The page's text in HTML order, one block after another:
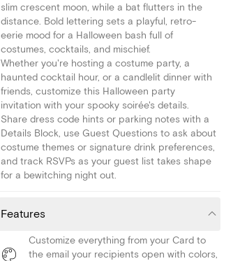
slim crescent moon, while a bat flutters in the
distance. Bold lettering sets a playful, retro-
eerie mood for a Halloween bash full of
costumes, cocktails, and mischief.
Whether you're hosting a costume party, a
haunted cocktail hour, or a candlelit dinner with
friends, customize this Halloween party
invitation with your spooky soirée's details.
Share dress code hints or parking notes with a
Details Block, use Guest Questions to ask about
costume themes or signature drink preferences,
and track RSVPs as your guest list takes shape
for a bewitching night out.
Features
Customize everything from your Card to
the email your recipients open with colors,